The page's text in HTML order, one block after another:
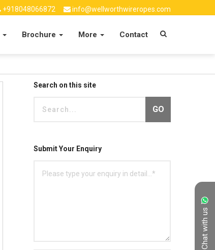
+918048066872 info@wellworthwireropes.com
Brochure More Contact
Chat with us
Search on this site
GO
Submit Your Enquiry